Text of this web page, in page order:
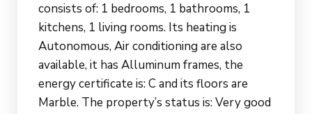
consists of: 1 bedrooms, 1 bathrooms, 1
kitchens, 1 living rooms. Its heating is
Autonomous, Air conditioning are also
available, it has Alluminum frames, the
energy certificate is: C and its floors are
Marble. The property’s status is: Very good